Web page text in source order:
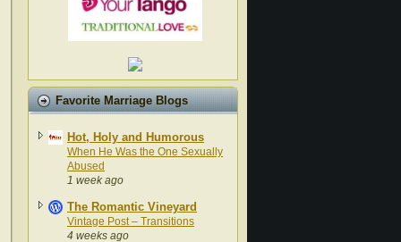
Favorite Marriage Blogs
Hot, Holy and Humorous
When He Was the One Sexually
Abused
1 week ago
The Romantic Vineyard
Vintage Post – Transitions
4 weeks ago